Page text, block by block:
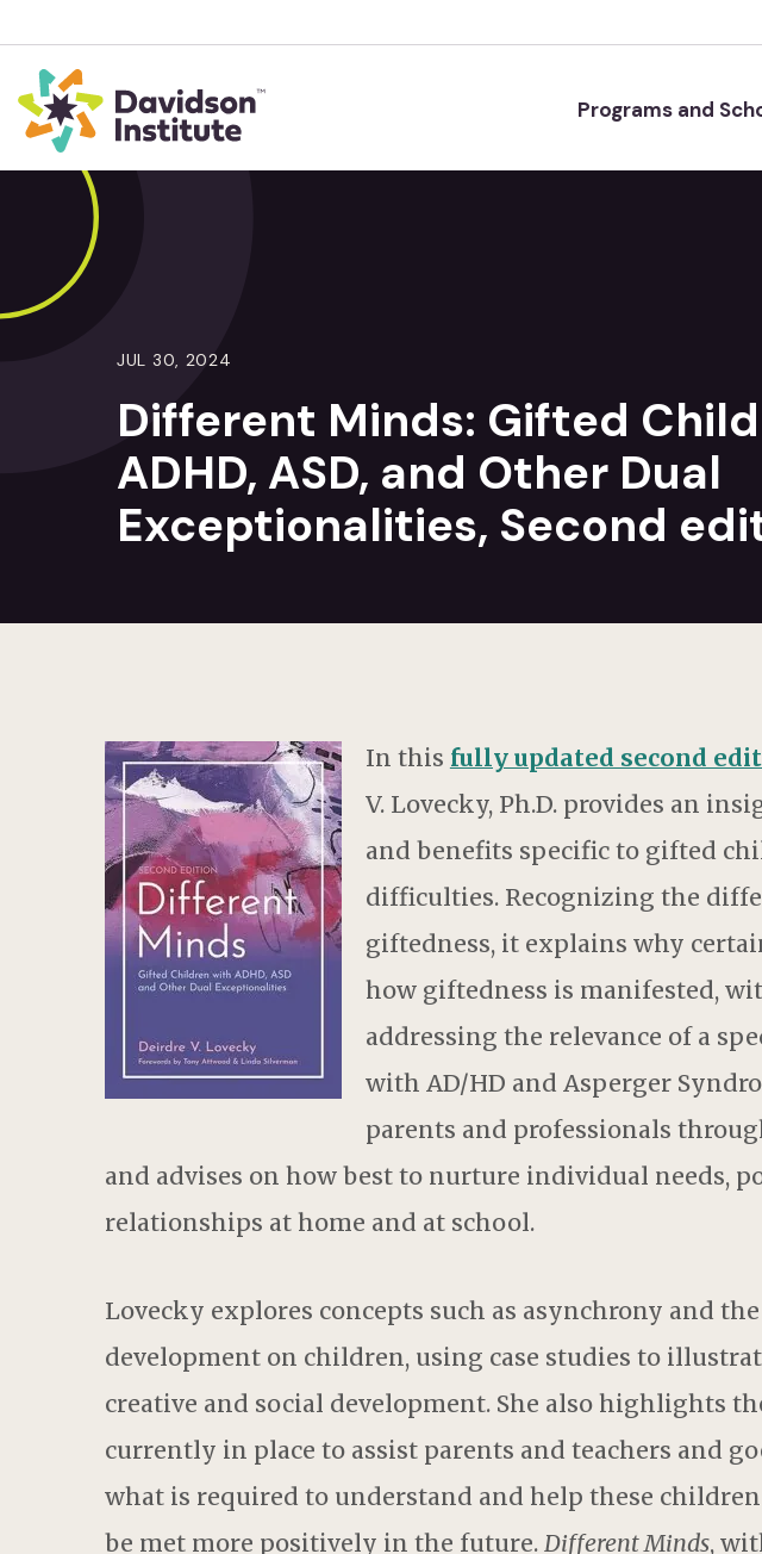
Programs and
JUL 30, 2024
Different Minds: Gifted
ADHD, ASD, and Other Dual
Exceptionalities, Second
In this fully updated second
V. Lovecky, Ph.D. provides an
and benefits specific to gifted
difficulties. Recognizing the
giftedness, it explains why
how giftedness is manifested,
addressing the relevance of a
with AD/HD and Asperger
parents and professionals
and advises on how best to nurture individual needs,
relationships at home and at school.
Lovecky explores concepts such as asynchrony and
development on children, using case studies to
creative and social development. She also highlights
currently in place to assist parents and teachers and
what is required to understand and help these
be met more positively in the future. Different Minds,